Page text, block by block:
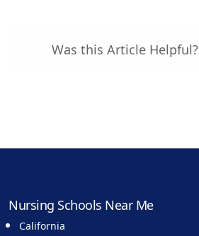
Was this Article Helpful?
Nursing Schools Near Me
California